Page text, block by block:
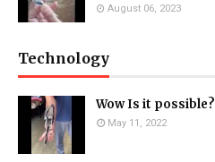
August 06, 2023
Technology
Wow Is it possible?
May 11, 2022